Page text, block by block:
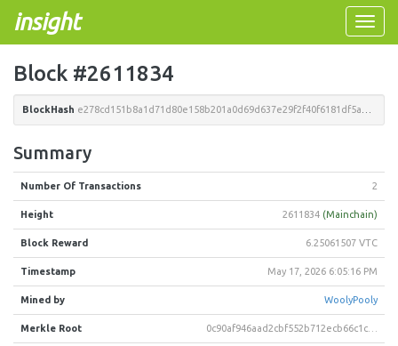
Toggle
insight
Block #2611834
BlockHash e278cd151b8a1d71d80e158b201a0d69d637e29f2f40f6181df5a089eee931ab
Summary
Number Of Transactions 2
Height 2611834 (Mainchain)
Block Reward 6.25061507 VTC
Timestamp May 17, 2026 6:05:16 PM
Mined by WoolyPooly
Merkle Root